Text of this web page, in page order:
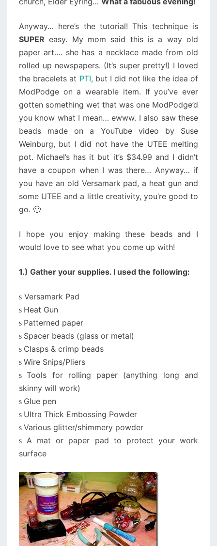
Anyway… here’s the tutorial! This technique is
SUPER easy. My mom said this is a way old
paper art…. she has a necklace made from old
rolled up newspapers. (It’s super pretty!) I loved
the bracelets at PTI,but I did not like the idea of
ModPodge on a wearable item. If you’ve ever
gotten something wet that was one ModPodge’d
you know what I mean… ewww. I also saw these
beads made on a YouTube video by Suse
Weinburg, but I did not have the UTEE melting
pot. Michael’s has it but it’s $34.99 and I didn’t
have a coupon when I was there… Anyway… if
you have an old Versamark pad, a heat gun and
some UTEE and a little creativity, you’re good to
go. 🙂
I hope you enjoy making these beads and I
would love to see what you come up with!
1.) Gather your supplies. I used the following:
s Versamark Pad
s Heat Gun
s Patterned paper
s Spacer beads (glass or metal)
s Clasps & crimp beads
s Wire Snips/Pliers
sTools for rolling paper (anything long and
skinny will work)
s Glue pen
s Ultra Thick Embossing Powder
s Various glitter/shimmery powder
s A mat or paper pad to protect your work
surface